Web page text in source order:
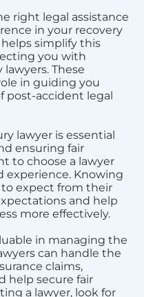
right legal assistance
in your recovery
simplify this
you with
These
in guiding you
post-accident legal
lawyer is essential
ensuring fair
to choose a lawyer
Knowing
expect from their
and help
more effectively.
in managing the
can handle the
claims,
help secure fair
a lawyer, look for